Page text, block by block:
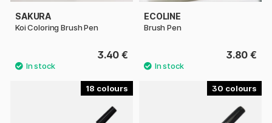
SAKURA
Koi Coloring Brush Pen
3.40 €
ECOLINE
Brush Pen
3.80 €
18 30